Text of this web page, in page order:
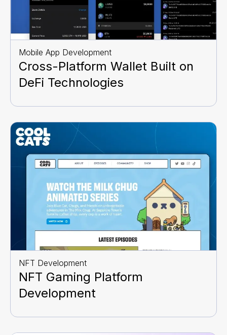
Mobile App Development
Cross-Platform Wallet Built on
DeFi Technologies
NFT Development
NFT Gaming Platform
Development